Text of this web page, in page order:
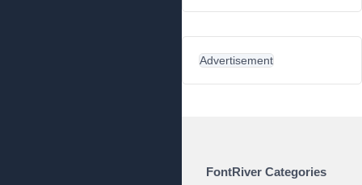
Advertisement
FontRiver Categories